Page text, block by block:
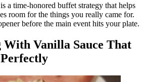
a time-honored buffet strategy that helps
room for the things you really came for.
before the main event hits your plate.
With Vanilla Sauce That